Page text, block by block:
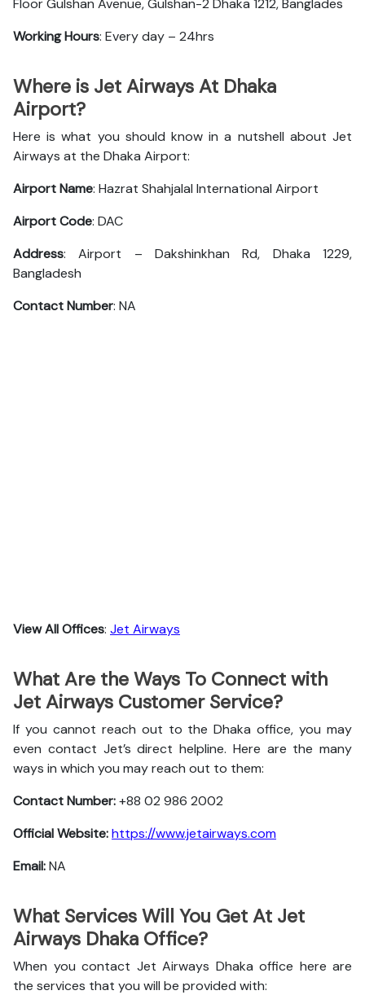
Floor Gulshan Avenue, Gulshan-2 Dhaka 1212, Banglades
Working Hours: Every day – 24hrs
Where is Jet Airways At Dhaka
Airport?
Here is what you should know in a nutshell about Jet
Airways at the Dhaka Airport:
Airport Name: Hazrat Shahjalal International Airport
Airport Code: DAC
Address: Airport – Dakshinkhan Rd, Dhaka 1229,
Bangladesh
Contact Number: NA
View All Offices: Jet Airways
What Are the Ways To Connect with
Jet Airways Customer Service?
If you cannot reach out to the Dhaka office, you may
even contact Jet’s direct helpline. Here are the many
ways in which you may reach out to them:
Contact Number:+88 02 986 2002
Official Website:https://www.jetairways.com
Email:NA
What Services Will You Get At Jet
Airways Dhaka Office?
When you contact Jet Airways Dhaka office here are
the services that you will be provided with: